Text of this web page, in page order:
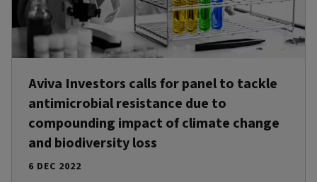
Aviva Investors calls for panel to tackle
antimicrobial resistance due to
compounding impact of climate change
and biodiversity loss
6 DEC 2022